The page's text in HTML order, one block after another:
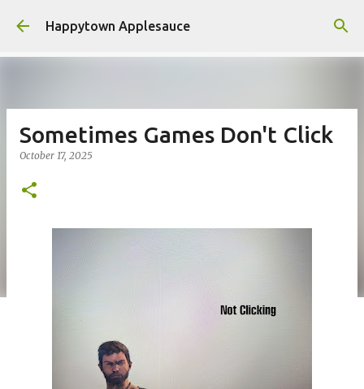
Skip to main content
Happytown Applesauce
Sometimes Games Don't Click
October 17, 2025